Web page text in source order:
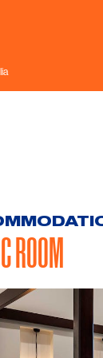
ROOM